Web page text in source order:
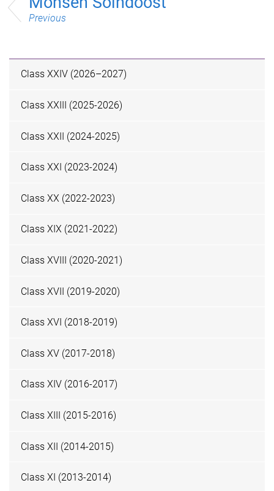
Previous
Class XXIV (2026–2027)
Class XXIII (2025-2026)
Class XXII (2024-2025)
Class XXI (2023-2024)
Class XX (2022-2023)
Class XIX (2021-2022)
Class XVIII (2020-2021)
Class XVII (2019-2020)
Class XVI (2018-2019)
Class XV (2017-2018)
Class XIV (2016-2017)
Class XIII (2015-2016)
Class XII (2014-2015)
Class XI (2013-2014)